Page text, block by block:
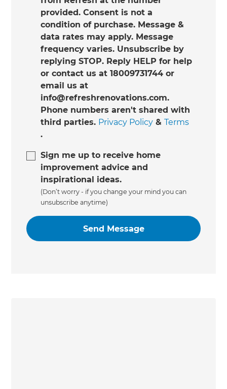
provided. Consent is not a
condition of purchase. Message &
data rates may apply. Message
frequency varies. Unsubscribe by
replying STOP. Reply HELP for help
or contact us at 18009731744 or
email us at
info@refreshrenovations.com.
Phone numbers aren't shared with
third parties. Privacy Policy &Terms
.
Sign me up to receive home
improvement advice and
inspirational ideas.
(Don’t worry - if you change your mind you can
unsubscribe anytime)